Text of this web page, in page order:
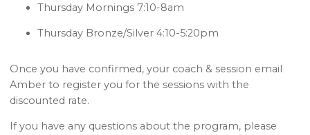
Thursday Mornings 7:10-8am
Thursday Bronze/Silver 4:10-5:20pm
Once you have confirmed, your coach & session email
Amber to register you for the sessions with the
discounted rate.
If you have any questions about the program, please